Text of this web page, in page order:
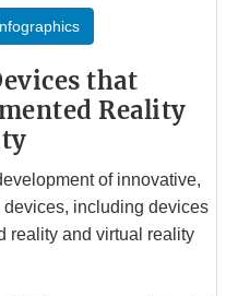
that
Reality
of innovative,
including devices
reality and virtual reality